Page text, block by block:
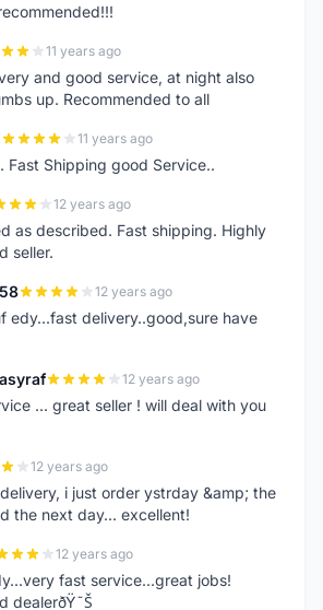
11 years ago
and good service, at night also
up. Recommended to all
11 years ago
Fast Shipping good Service..
12 years ago
as described. Fast shipping. Highly
seller.
12 years ago
edy...fast delivery..good,sure have
12 years ago
... great seller ! will deal with you
12 years ago
i just order ystrday &amp; the
the next day... excellent!
12 years ago
fast service...great jobs!
dealerðŸ˜Š